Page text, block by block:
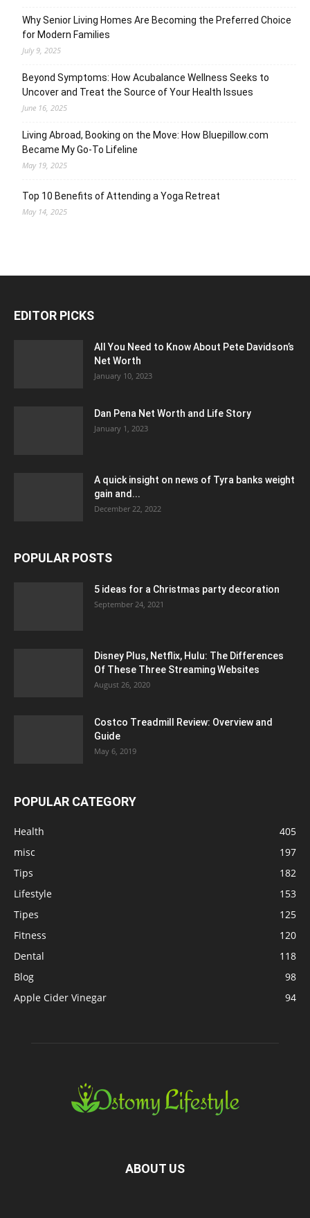
Why Senior Living Homes Are Becoming the Preferred Choice
for Modern Families
July 9, 2025
Beyond Symptoms: How Acubalance Wellness Seeks to
Uncover and Treat the Source of Your Health Issues
June 16, 2025
Living Abroad, Booking on the Move: How Bluepillow.com
Became My Go-To Lifeline
May 19, 2025
Top 10 Benefits of Attending a Yoga Retreat
May 14, 2025
EDITOR PICKS
All You Need to Know About Pete Davidson’s
Net Worth
January 10, 2023
Dan Pena Net Worth and Life Story
January 1, 2023
A quick insight on news of Tyra banks weight
gain and...
December 22, 2022
POPULAR POSTS
5 ideas for a Christmas party decoration
September 24, 2021
Disney Plus, Netflix, Hulu: The Differences
Of These Three Streaming Websites
August 26, 2020
Costco Treadmill Review: Overview and
Guide
May 6, 2019
POPULAR CATEGORY
Health
405
misc
197
Tips
182
Lifestyle
153
Tipes
125
Fitness
120
Dental
118
Blog
98
Apple Cider Vinegar
94
ABOUT US